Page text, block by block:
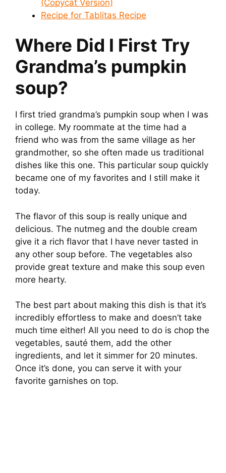
(Copycat Version)
Recipe for Tablitas Recipe
Where Did I First Try
Grandma’s pumpkin
soup?
I first tried grandma’s pumpkin soup when I was
in college. My roommate at the time had a
friend who was from the same village as her
grandmother, so she often made us traditional
dishes like this one. This particular soup quickly
became one of my favorites and I still make it
today.
The flavor of this soup is really unique and
delicious. The nutmeg and the double cream
give it a rich flavor that I have never tasted in
any other soup before. The vegetables also
provide great texture and make this soup even
more hearty.
The best part about making this dish is that it’s
incredibly effortless to make and doesn’t take
much time either! All you need to do is chop the
vegetables, sauté them, add the other
ingredients, and let it simmer for 20 minutes.
Once it’s done, you can serve it with your
favorite garnishes on top.